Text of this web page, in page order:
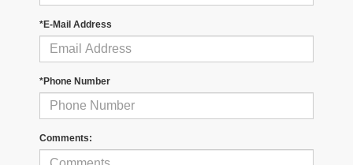
*E-Mail Address
*Phone Number
Comments: